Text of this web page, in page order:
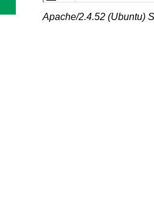
Apache/2.4.52 (Ubuntu)